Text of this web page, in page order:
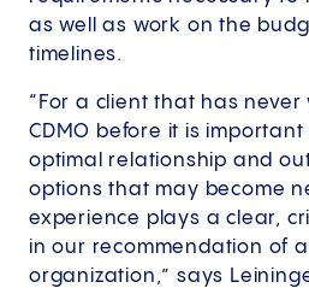
as well as work on the
timelines.
“For a client that has never
CDMO before it is
optimal relationship and
options that may become
experience plays a clear,
in our recommendation of
organization,” says